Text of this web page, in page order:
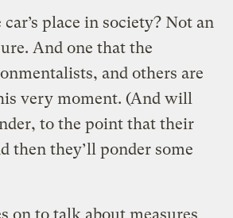
place in society? Not an
And one that the
and others are
very moment. (And will
to the point that their
then they’ll ponder some
on to talk about measures